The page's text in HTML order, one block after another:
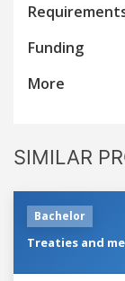
Funding
More
SIMILAR
Bachelor
Treaties and